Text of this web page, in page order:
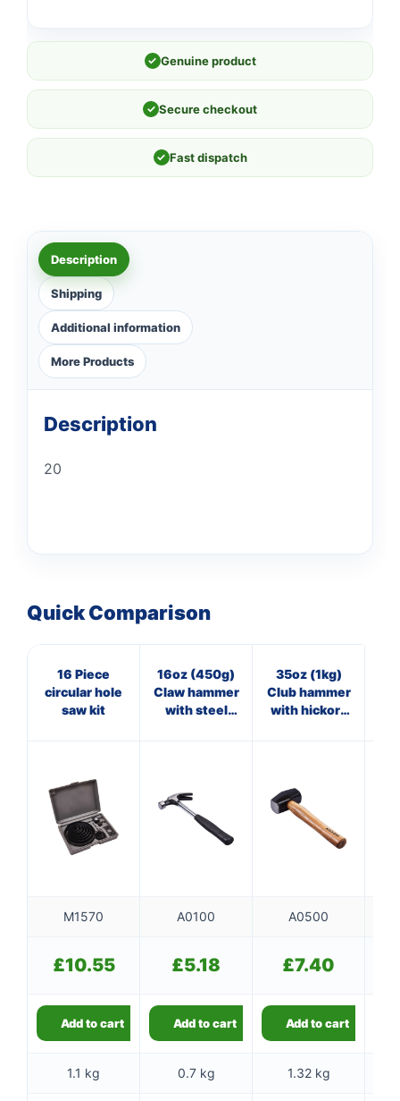
✓ Genuine product
✓ Secure checkout
✓ Fast dispatch
Description
Shipping
Additional information
More Products
Description
20
Quick Comparison
16 Piece
circular hole
saw kit
16oz (450g)
Claw hammer
with steel
35oz (1kg)
Club hammer
with hickory
M1570 A0100 A0500
£10.55 £5.18 £7.40
Add to cart Add to cart Add to cart
1.1 kg 0.7 kg 1.32 kg